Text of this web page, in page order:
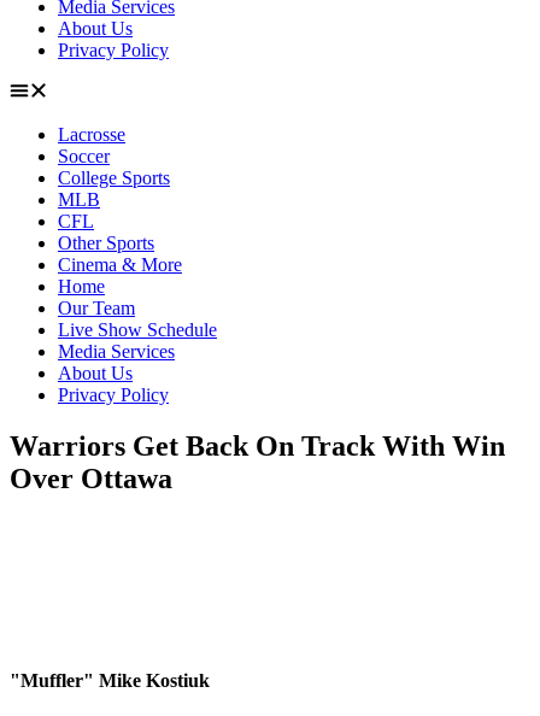
Media Services
About Us
Privacy Policy
Lacrosse
Soccer
College Sports
MLB
CFL
Other Sports
Cinema & More
Home
Our Team
Live Show Schedule
Media Services
About Us
Privacy Policy
Warriors Get Back On Track With Win
Over Ottawa
"Muffler" Mike Kostiuk